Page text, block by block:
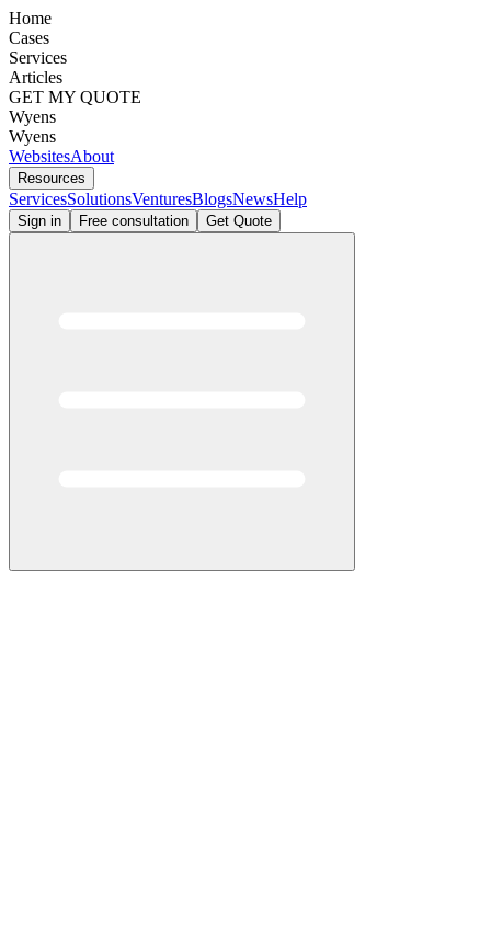
Home
Cases
Services
Articles
GET MY QUOTE
Wyens
Wyens
WebsitesAbout
Resources
ServicesSolutionsVenturesBlogsNewsHelp
Sign in Free consultation Get Quote